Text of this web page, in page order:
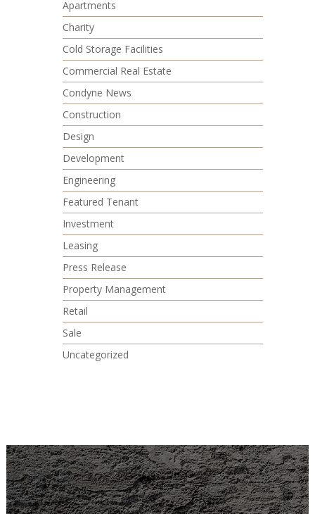
Apartments
Charity
Cold Storage Facilities
Commercial Real Estate
Condyne News
Construction
Design
Development
Engineering
Featured Tenant
Investment
Leasing
Press Release
Property Management
Retail
Sale
Uncategorized